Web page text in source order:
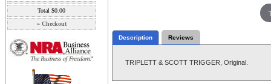
Description Reviews
TRIPLETT & SCOTT TRIGGER, Original.
Total $0.00
» Checkout